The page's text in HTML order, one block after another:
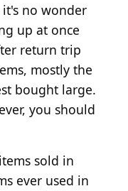
it's no wonder
up at once
return trip
mostly the
bought large.
you should
sold in
ever used in